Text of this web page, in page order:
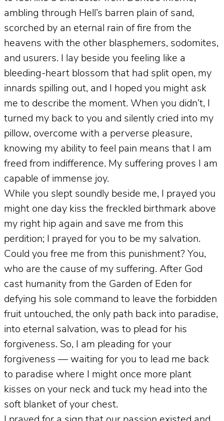
ambling through Hell’s barren plain of sand,
scorched by an eternal rain of fire from the
heavens with the other blasphemers, sodomites,
and usurers. I lay beside you feeling like a
bleeding-heart blossom that had split open, my
innards spilling out, and I hoped you might ask
me to describe the moment. When you didn’t, I
turned my back to you and silently cried into my
pillow, overcome with a perverse pleasure,
knowing my ability to feel pain means that I am
freed from indifference. My suffering proves I am
capable of immense joy.
While you slept soundly beside me, I prayed you
might one day kiss the freckled birthmark above
my right hip again and save me from this
perdition; I prayed for you to be my salvation.
Could you free me from this punishment? You,
who are the cause of my suffering. After God
cast humanity from the Garden of Eden for
defying his sole command to leave the forbidden
fruit untouched, the only path back into paradise,
into eternal salvation, was to plead for his
forgiveness. So, I am pleading for your
forgiveness — waiting for you to lead me back
to paradise where I might once more plant
kisses on your neck and tuck my head into the
soft blanket of your chest.